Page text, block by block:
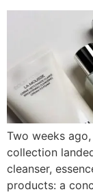
Two weeks ago,
collection
cleanser,
products: a